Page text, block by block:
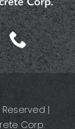
|
Corp.